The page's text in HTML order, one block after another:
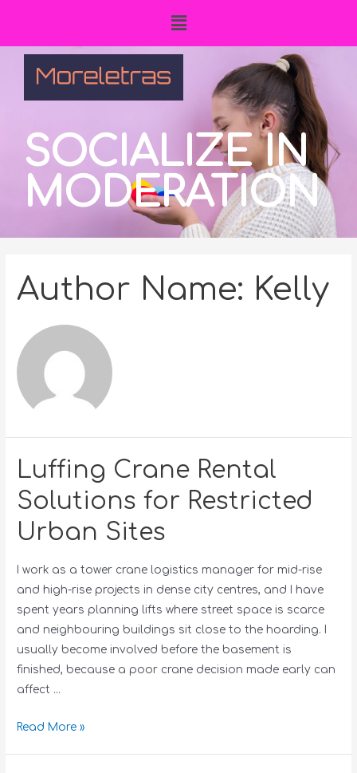
SOCIALIZE IN
MODERATION
Author Name: Kelly
Luffing Crane Rental
Solutions for Restricted
Urban Sites
I work as a tower crane logistics manager for mid-rise
and high-rise projects in dense city centres, and I have
spent years planning lifts where street space is scarce
and neighbouring buildings sit close to the hoarding. I
usually become involved before the basement is
finished, because a poor crane decision made early can
affect …
Read More »